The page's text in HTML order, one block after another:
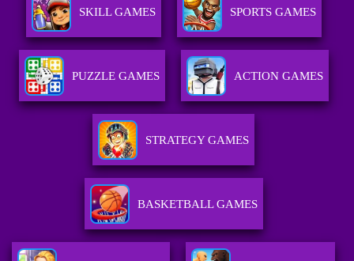
SKILL GAMES SPORTS GAMES
PUZZLE GAMES ACTION GAMES
STRATEGY GAMES
BASKETBALL GAMES